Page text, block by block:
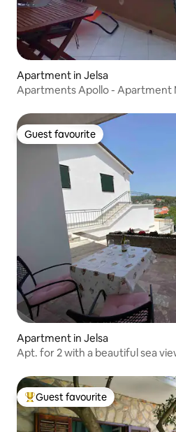
Apartment in Jelsa
Apartments Apollo - Apartment
Guest favourite
Guest favourite
Apartment in Jelsa
Apt. for 2 with a beautiful sea
Top guest favourite
Guest favourite